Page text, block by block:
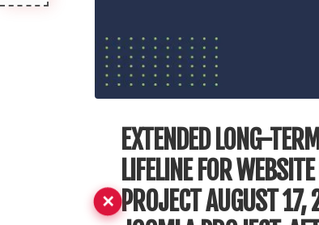
EXTENDED LONG-
LIFELINE FOR
PROJECT AUGUST